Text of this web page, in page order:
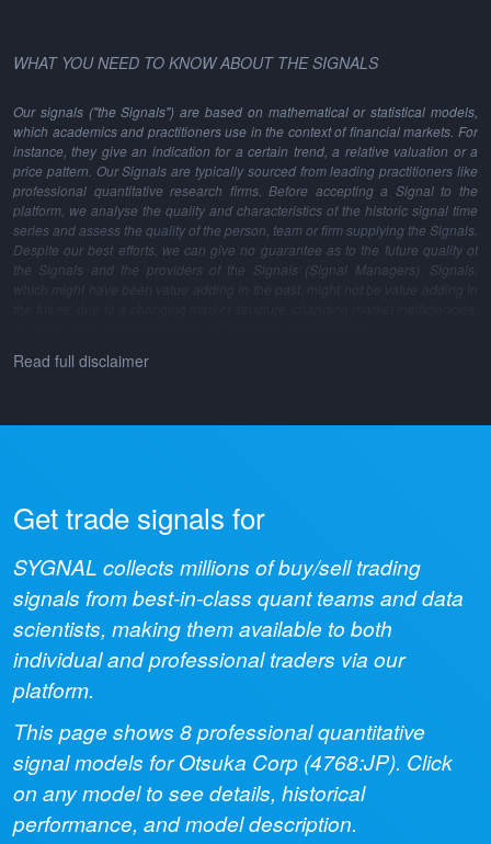
WHAT YOU NEED TO KNOW ABOUT THE SIGNALS
Our signals ("the Signals") are based on mathematical or statistical models,
which academics and practitioners use in the context of financial markets. For
instance, they give an indication for a certain trend, a relative valuation or a
price pattern. Our Signals are typically sourced from leading practitioners like
professional quantitative research firms. Before accepting a Signal to the
platform, we analyse the quality and characteristics of the historic signal time
series and assess the quality of the person, team or firm supplying the Signals.
Despite our best efforts, we can give no guarantee as to the future quality of
the Signals and the providers of the Signals (Signal Managers). Signals,
which might have been value adding in the past, might not be value adding in
Read full disclaimer
Get trade signals for
SYGNAL collects millions of buy/sell trading
signals from best-in-class quant teams and data
scientists, making them available to both
individual and professional traders via our
platform.
This page shows 8professional quantitative
signal models forOtsuka Corp (4768:JP). Click
on any model to see details, historical
performance, and model description.